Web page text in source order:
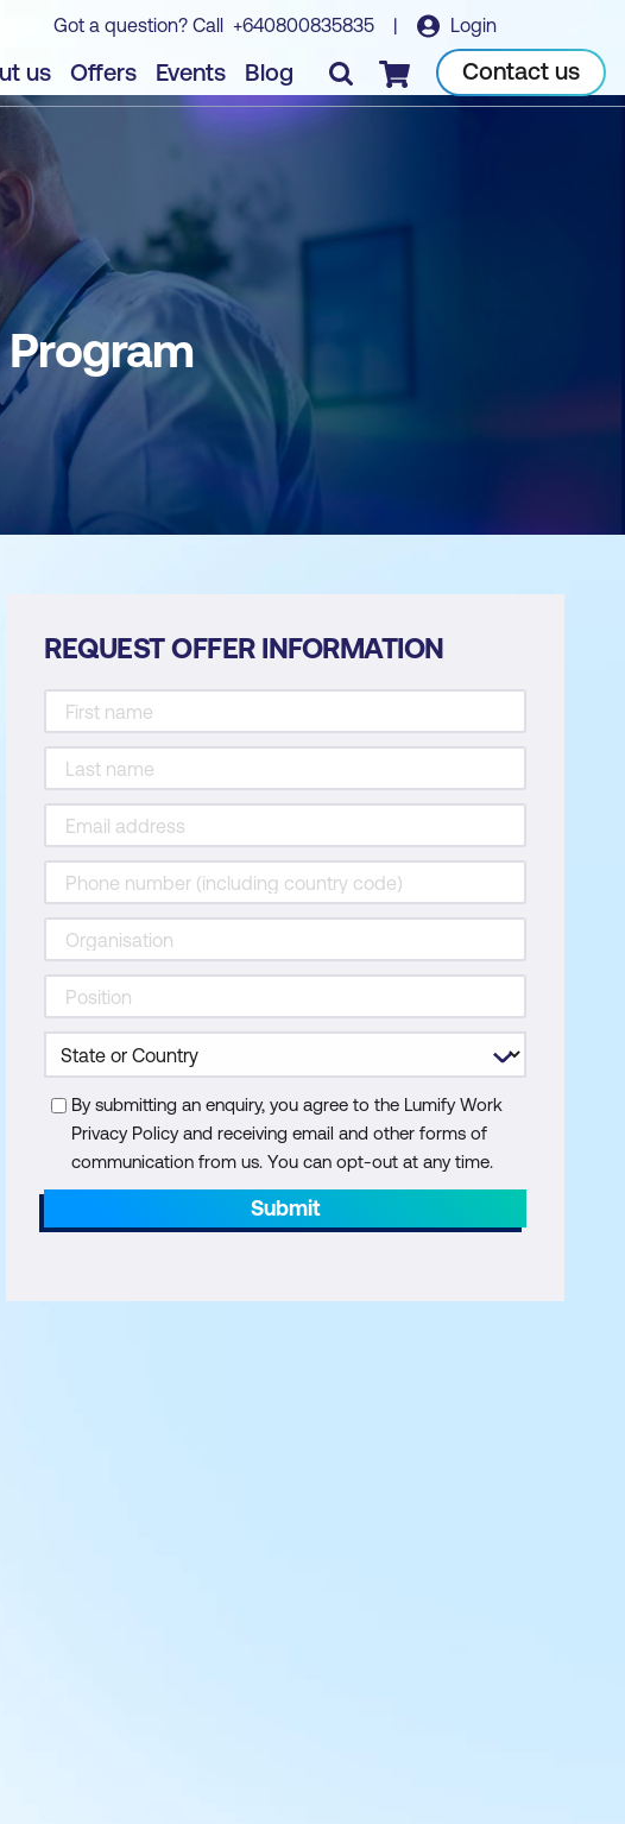
Got a question? Call +640800835835 | Login
us Offers Events Blog Checkout Contact us
REQUEST OFFER INFORMATION
By submitting an enquiry, you agree to the Lumify Work
Privacy Policy and receiving email and other forms of
communication from us. You can opt-out at any time.
Submit